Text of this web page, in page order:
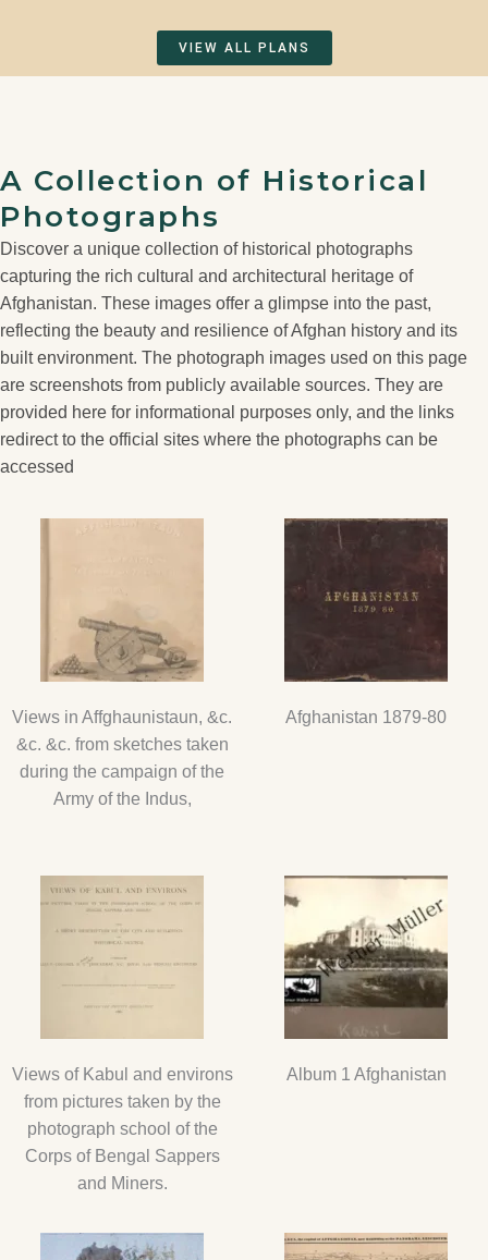
VIEW ALL PLANS
A Collection of Historical
Photographs
Discover a unique collection of historical photographs
capturing the rich cultural and architectural heritage of
Afghanistan. These images offer a glimpse into the past,
reflecting the beauty and resilience of Afghan history and its
built environment. The photograph images used on this page
are screenshots from publicly available sources. They are
provided here for informational purposes only, and the links
redirect to the official sites where the photographs can be
accessed
Views in Affghaunistaun, &c.
&c. &c. from sketches taken
during the campaign of the
Army of the Indus,
Afghanistan 1879-80
Views of Kabul and environs
from pictures taken by the
photograph school of the
Corps of Bengal Sappers
and Miners.
Album 1 Afghanistan